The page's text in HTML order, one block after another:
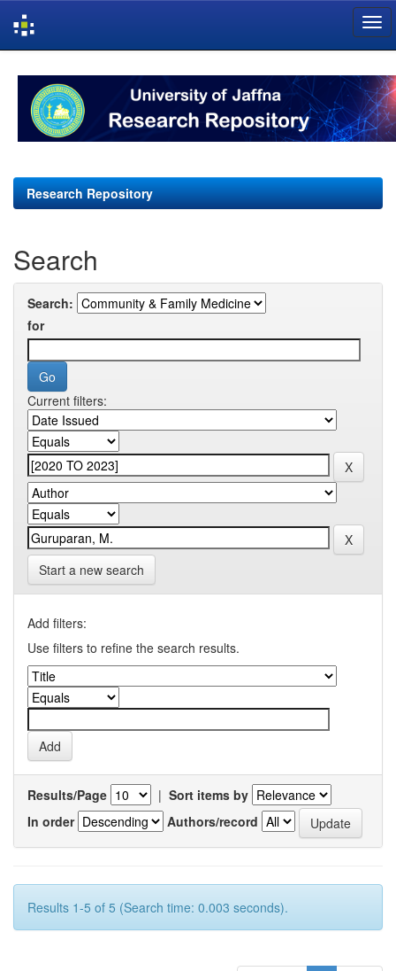
navigation
Research Repository
Search
Search:
for
Current filters:
Start a new search
Add filters:
Use filters to refine the search results.
Results/Page | Sort items by
In order
Authors/record
Results 1-5 of 5 (Search time: 0.003 seconds).